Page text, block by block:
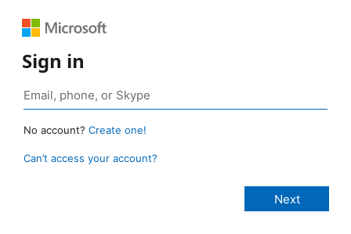
Sign in
No account? Create one!
Can’t access your account?